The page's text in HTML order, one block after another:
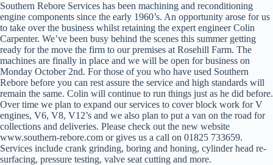
Southern Rebore Services has been machining and reconditioning
engine components since the early 1960’s. An opportunity arose for us
to take over the business whilst retaining the expert engineer Colin
Carpenter. We’ve been busy behind the scenes this summer getting
ready for the move the firm to our premises at Rosehill Farm. The
machines are finally in place and we will be open for business on
Monday October 2nd. For those of you who have used Southern
Rebore before you can rest assure the service and high standards will
remain the same. Colin will continue to run things just as he did before.
Over time we plan to expand our services to cover block work for V
engines, V6, V8, V12’s and we also plan to put a van on the road for
collections and deliveries. Please check out the new website
www.southern-rebore.com or gives us a call on 01825 733659.
Services include crank grinding, boring and honing, cylinder head re-
surfacing, pressure testing, valve seat cutting and more.